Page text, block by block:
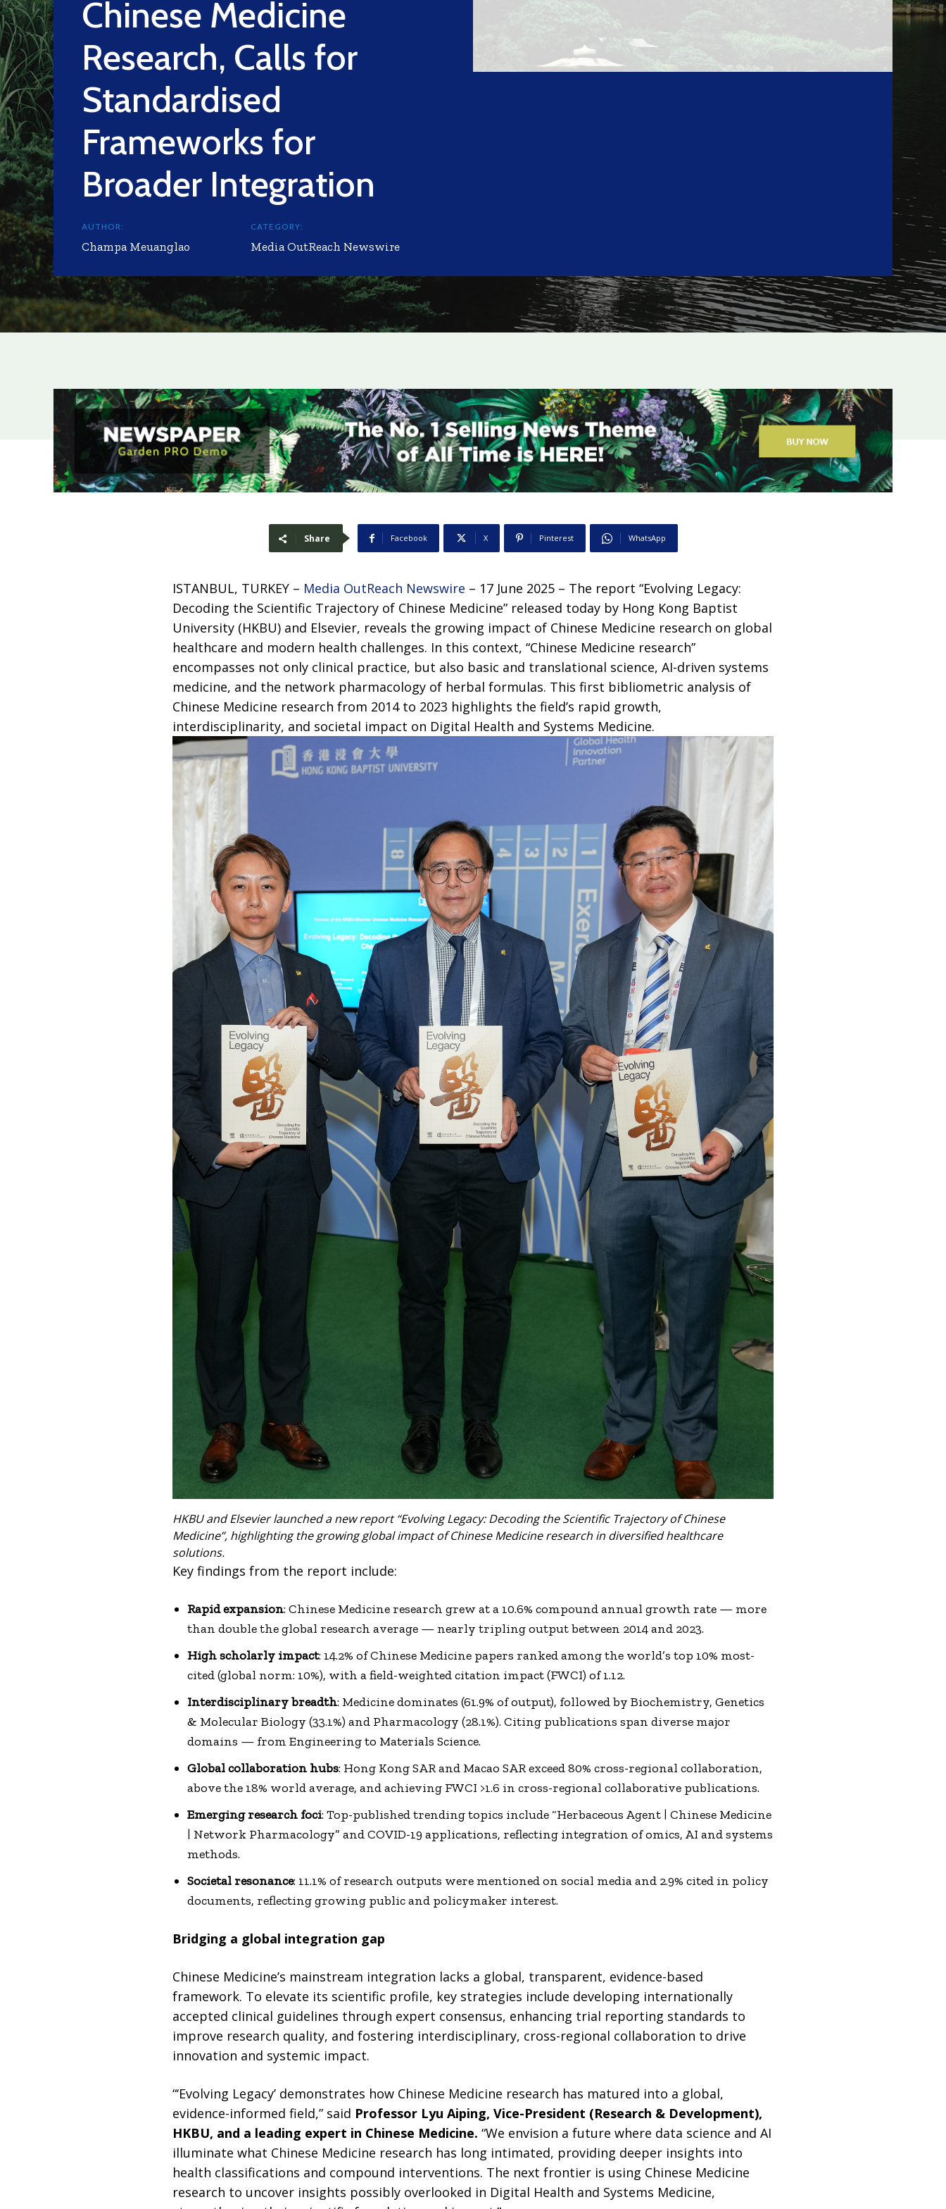
Chinese Medicine
Research, Calls for
Standardised
Frameworks for
Broader Integration
AUTHOR:
Champa Meuanglao
CATEGORY:
Media OutReach Newswire
Share Facebook X Pinterest WhatsApp
ISTANBUL, TURKEY – Media OutReach Newswire – 17 June 2025 – The report “Evolving Legacy:
Decoding the Scientific Trajectory of Chinese Medicine” released today by Hong Kong Baptist
University (HKBU) and Elsevier, reveals the growing impact of Chinese Medicine research on global
healthcare and modern health challenges. In this context, “Chinese Medicine research”
encompasses not only clinical practice, but also basic and translational science, AI-driven systems
medicine, and the network pharmacology of herbal formulas. This first bibliometric analysis of
Chinese Medicine research from 2014 to 2023 highlights the field’s rapid growth,
interdisciplinarity, and societal impact on Digital Health and Systems Medicine.
HKBU and Elsevier launched a new report “Evolving Legacy: Decoding the Scientific Trajectory of Chinese
Medicine”, highlighting the growing global impact of Chinese Medicine research in diversified healthcare
solutions.
Key findings from the report include:
Rapid expansion: Chinese Medicine research grew at a 10.6% compound annual growth rate — more
than double the global research average — nearly tripling output between 2014 and 2023.
High scholarly impact: 14.2% of Chinese Medicine papers ranked among the world’s top 10% most-
cited (global norm: 10%), with a field-weighted citation impact (FWCI) of 1.12.
Interdisciplinary breadth: Medicine dominates (61.9% of output), followed by Biochemistry, Genetics
& Molecular Biology (33.1%) and Pharmacology (28.1%). Citing publications span diverse major
domains — from Engineering to Materials Science.
Global collaboration hubs: Hong Kong SAR and Macao SAR exceed 80% cross-regional collaboration,
above the 18% world average, and achieving FWCI >1.6 in cross-regional collaborative publications.
Emerging research foci: Top-published trending topics include “Herbaceous Agent | Chinese Medicine
| Network Pharmacology” and COVID-19 applications, reflecting integration of omics, AI and systems
methods.
Societal resonance: 11.1% of research outputs were mentioned on social media and 2.9% cited in policy
documents, reflecting growing public and policymaker interest.
Bridging a global integration gap
Chinese Medicine’s mainstream integration lacks a global, transparent, evidence-based
framework. To elevate its scientific profile, key strategies include developing internationally
accepted clinical guidelines through expert consensus, enhancing trial reporting standards to
improve research quality, and fostering interdisciplinary, cross-regional collaboration to drive
innovation and systemic impact.
“‘Evolving Legacy’ demonstrates how Chinese Medicine research has matured into a global,
evidence-informed field,” said Professor Lyu Aiping, Vice-President (Research & Development),
HKBU, and a leading expert in Chinese Medicine. “We envision a future where data science and AI
illuminate what Chinese Medicine research has long intimated, providing deeper insights into
health classifications and compound interventions. The next frontier is using Chinese Medicine
research to uncover insights possibly overlooked in Digital Health and Systems Medicine,